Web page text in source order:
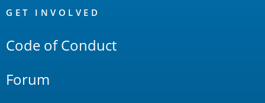
Links
GET INVOLVED
Code of Conduct
Forum